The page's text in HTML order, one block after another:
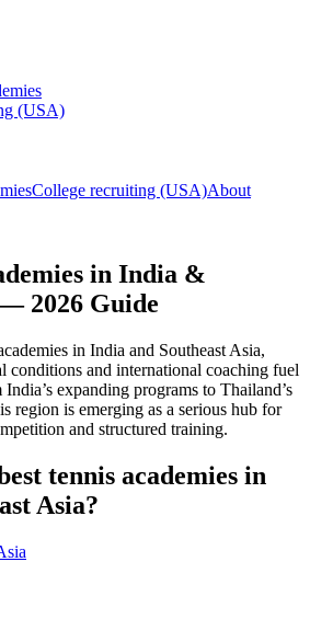
(USA)
College recruiting (USA)About
in India &
2026 Guide
in India and Southeast Asia,
conditions and international coaching fuel
expanding programs to Thailand’s
region is emerging as a serious hub for
and structured training.
tennis academies in
Asia?